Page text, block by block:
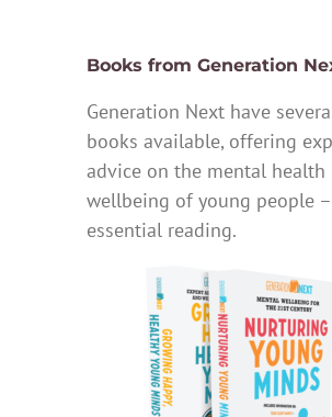
Books from Generation
Generation Next have
books available, offering
advice on the mental health
wellbeing of young people –
essential reading.